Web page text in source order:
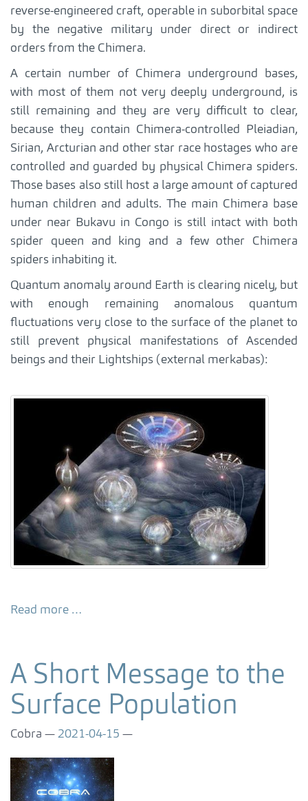
reverse-engineered craft, operable in suborbital space
by the negative military under direct or indirect
orders from the Chimera.
A certain number of Chimera underground bases,
with most of them not very deeply underground, is
still remaining and they are very difficult to clear,
because they contain Chimera-controlled Pleiadian,
Sirian, Arcturian and other star race hostages who are
controlled and guarded by physical Chimera spiders.
Those bases also still host a large amount of captured
human children and adults. The main Chimera base
under near Bukavu in Congo is still intact with both
spider queen and king and a few other Chimera
spiders inhabiting it.
Quantum anomaly around Earth is clearing nicely, but
with enough remaining anomalous quantum
fluctuations very close to the surface of the planet to
still prevent physical manifestations of Ascended
beings and their Lightships (external merkabas):
Read more …
A Short Message to the
Surface Population
Cobra 2021-04-15